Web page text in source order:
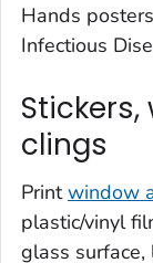
Hands
Infectious
clings
Printwindow
plastic/vinyl
glass